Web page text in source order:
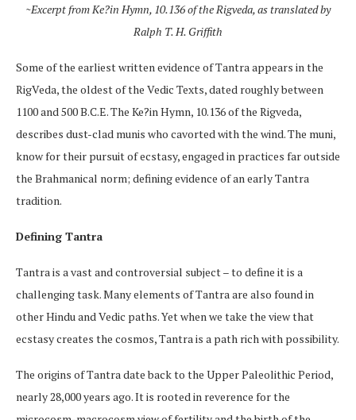
~Excerpt from Ke?in Hymn, 10.136 of the Rigveda, as translated by
Ralph T. H. Griffith
Some of the earliest written evidence of Tantra appears in the
RigVeda, the oldest of the Vedic Texts, dated roughly between
1100 and 500 B.C.E. The Ke?in Hymn, 10.136 of the Rigveda,
describes dust-clad munis who cavorted with the wind. The muni,
know for their pursuit of ecstasy, engaged in practices far outside
the Brahmanical norm; defining evidence of an early Tantra
tradition.
Defining Tantra
Tantra is a vast and controversial subject – to define it is a
challenging task. Many elements of Tantra are also found in
other Hindu and Vedic paths. Yet when we take the view that
ecstasy creates the cosmos, Tantra is a path rich with possibility.
The origins of Tantra date back to the Upper Paleolithic Period,
nearly 28,000 years ago. It is rooted in reverence for the